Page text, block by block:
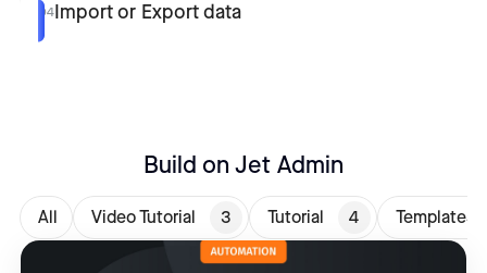
04Import or Export data
Build on Jet Admin
All Video Tutorial 3 Tutorial 4 Templates